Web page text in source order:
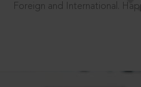
Foreign and International.